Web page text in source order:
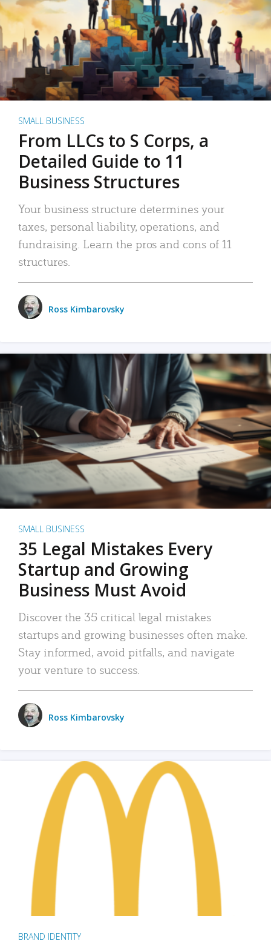
SMALL BUSINESS
From LLCs to S Corps, a
Detailed Guide to 11
Business Structures
Your business structure determines your
taxes, personal liability, operations, and
fundraising. Learn the pros and cons of 11
structures.
Ross Kimbarovsky
SMALL BUSINESS
35 Legal Mistakes Every
Startup and Growing
Business Must Avoid
Discover the 35 critical legal mistakes
startups and growing businesses often make.
Stay informed, avoid pitfalls, and navigate
your venture to success.
Ross Kimbarovsky
BRAND IDENTITY